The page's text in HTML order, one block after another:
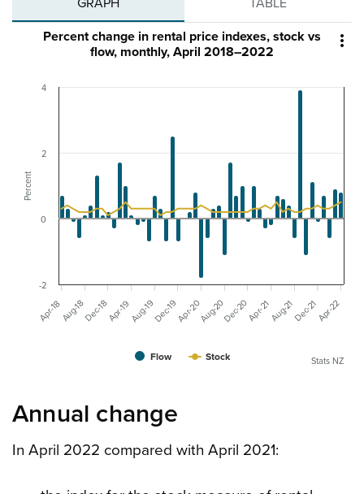
GRAPH TABLE

Percent
Percent change in rental price indexes, stock vs
flow, monthly, April 2018–2022
Flow Stock
Apr-18 Dec-19 Aug-21
Aug-18Dec-18Apr-19Aug-19 Apr-20Aug-20Dec-20Apr-21 Dec-21Apr-22
-2
0
2
4
Stats NZ
Annual change
In April 2022 compared with April 2021: